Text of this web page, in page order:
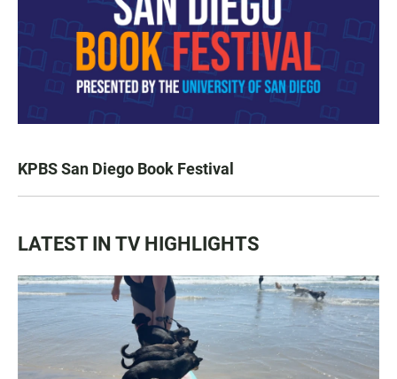
KPBS San Diego Book Festival
LATEST IN TV HIGHLIGHTS